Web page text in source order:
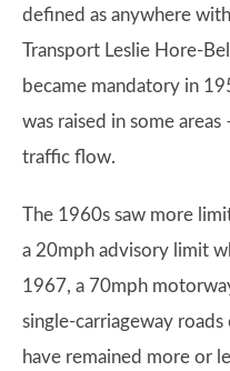
defined as anywhere
Transport Leslie Hore-
became mandatory in
was raised in some
traffic flow.
The 1960s saw more
a 20mph advisory limit
1967, a 70mph
single-carriageway roads
have remained more or